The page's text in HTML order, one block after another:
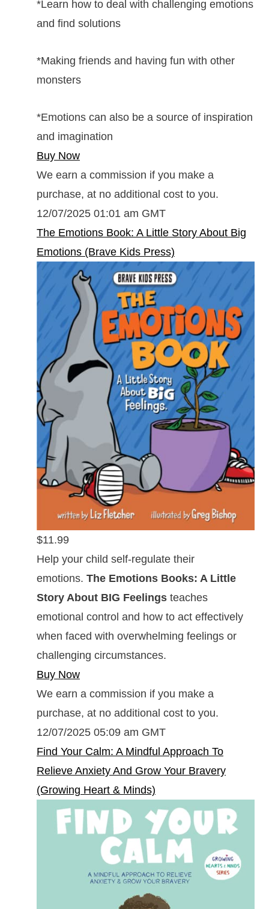
*Learn how to deal with challenging emotions
and find solutions
*Making friends and having fun with other
monsters
*Emotions can also be a source of inspiration
and imagination
Buy Now
We earn a commission if you make a
purchase, at no additional cost to you.
12/07/2025 01:01 am GMT
The Emotions Book: A Little Story About Big
Emotions (Brave Kids Press)
$11.99
Help your child self-regulate their
emotions. The Emotions Books: A Little
Story About BIG Feelings teaches
emotional control and how to act effectively
when faced with overwhelming feelings or
challenging circumstances.
Buy Now
We earn a commission if you make a
purchase, at no additional cost to you.
12/07/2025 05:09 am GMT
Find Your Calm: A Mindful Approach To
Relieve Anxiety And Grow Your Bravery
(Growing Heart & Minds)